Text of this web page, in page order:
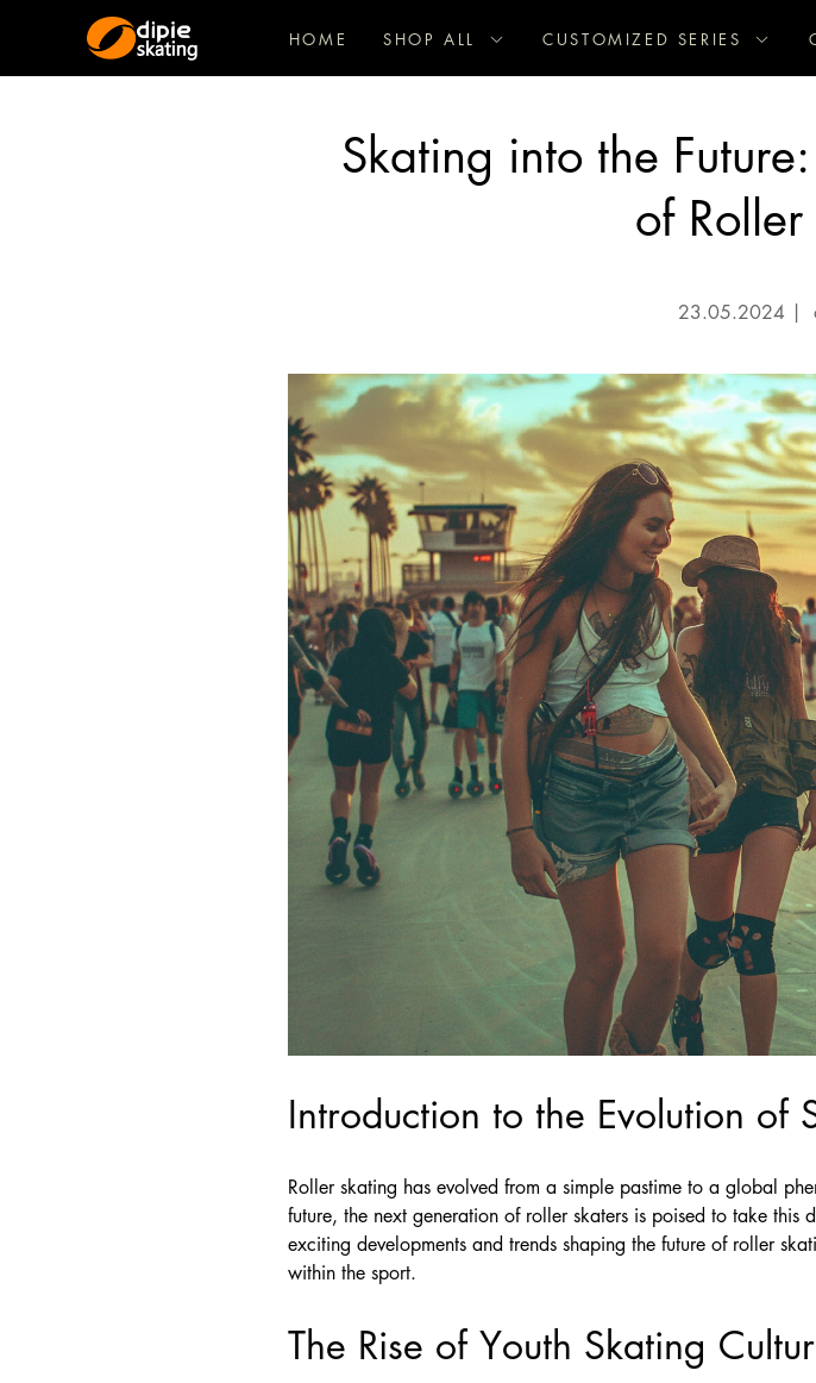
HOME SHOP ALL CUSTOMIZED SERIES
Skating into the
of
23.05.2024 |
Introduction to the Evolution of
Roller skating has evolved from a simple pastime to a global
future, the next generation of roller skaters is poised to take
exciting developments and trends shaping the future of roller
within the sport.
The Rise of Youth Skating